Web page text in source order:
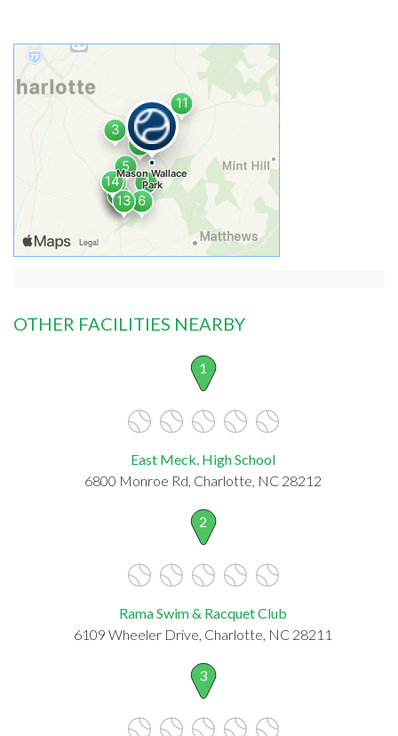
OTHER FACILITIES NEARBY
1
East Meck. High School
6800 Monroe Rd, Charlotte, NC 28212
2
Rama Swim & Racquet Club
6109 Wheeler Drive, Charlotte, NC 28211
3